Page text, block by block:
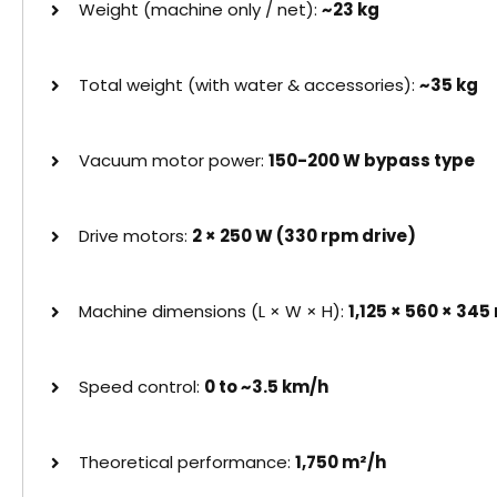
Weight (machine only / net): ~23 kg
Total weight (with water & accessories): ~35 kg
Vacuum motor power: 150-200 W bypass type
Drive motors: 2 × 250 W (330 rpm drive)
Machine dimensions (L × W × H): 1,125 × 560 ×
Speed control: 0 to ~3.5 km/h
Theoretical performance: 1,750 m²/h